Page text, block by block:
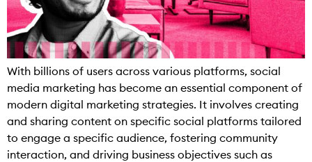
With billions of users across various platforms, social
media marketing has become an essential component of
modern digital marketing strategies. It involves creating
and sharing content on specific social platforms tailored
to engage a specific audience, fostering community
interaction, and driving business objectives such as